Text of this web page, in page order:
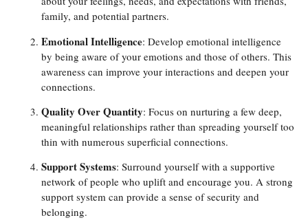
family, and potential partners.
Emotional Intelligence: Develop emotional intelligence
by being aware of your emotions and those of others. This
awareness can improve your interactions and deepen your
connections.
Quality Over Quantity: Focus on nurturing a few deep,
meaningful relationships rather than spreading yourself too
thin with numerous superficial connections.
Support Systems: Surround yourself with a supportive
network of people who uplift and encourage you. A strong
support system can provide a sense of security and
belonging.